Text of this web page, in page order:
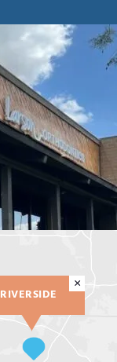
RIVERSIDE
×